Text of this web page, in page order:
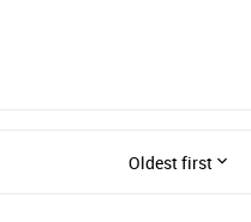
Oldest first